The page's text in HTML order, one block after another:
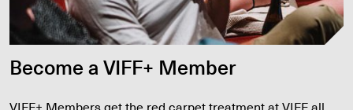
Become a VIFF+ Member